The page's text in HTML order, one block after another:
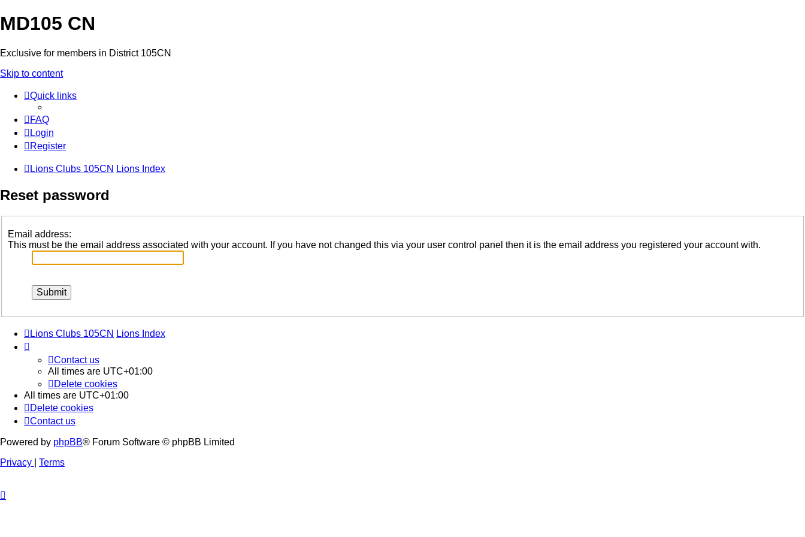
MD105 CN
Exclusive for members in District 105CN
Skip to content
Quick links
FAQ
Login
Register
Lions Clubs 105CN Lions Index
Reset password
Email address:
This must be the email address associated with your account. If you have not changed this via your user control panel then it is the email address you registered your account with.
Lions Clubs 105CN Lions Index
Contact us
All times are UTC+01:00
Delete cookies
All times are UTC+01:00
Delete cookies
Contact us
Powered by phpBB® Forum Software © phpBB Limited
Privacy
Terms